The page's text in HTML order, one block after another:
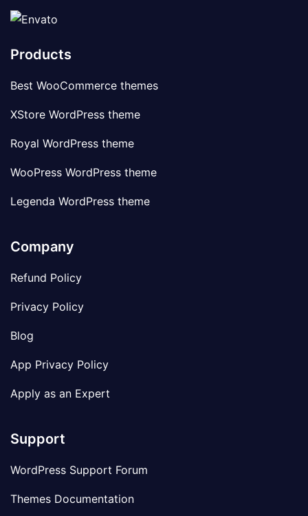
Products
Best WooCommerce themes
XStore WordPress theme
Royal WordPress theme
WooPress WordPress theme
Legenda WordPress theme
Company
Refund Policy
Privacy Policy
Blog
App Privacy Policy
Apply as an Expert
Support
WordPress Support Forum
Themes Documentation